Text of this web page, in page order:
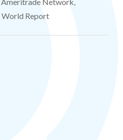
World Report